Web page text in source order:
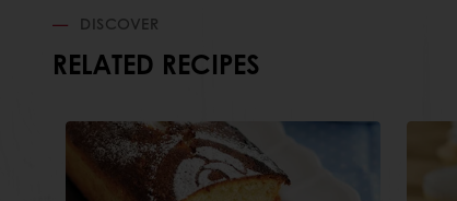
DISCOVER
RELATED RECIPES